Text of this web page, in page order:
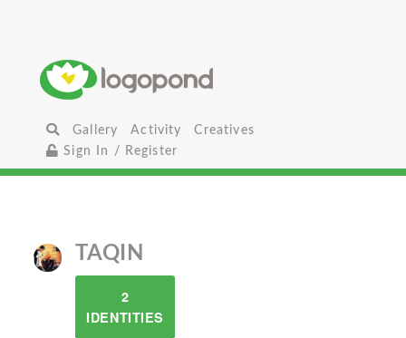
Gallery Activity
Creatives
Sign In / Register
TAQIN
2
IDENTITIES